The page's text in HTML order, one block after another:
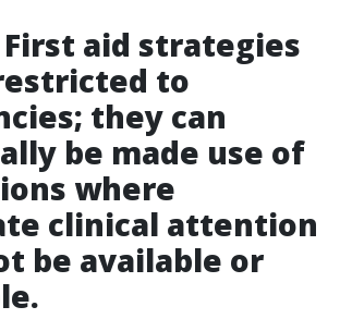
aid strategies
to
they can
be made use of
where
clinical attention
be available or